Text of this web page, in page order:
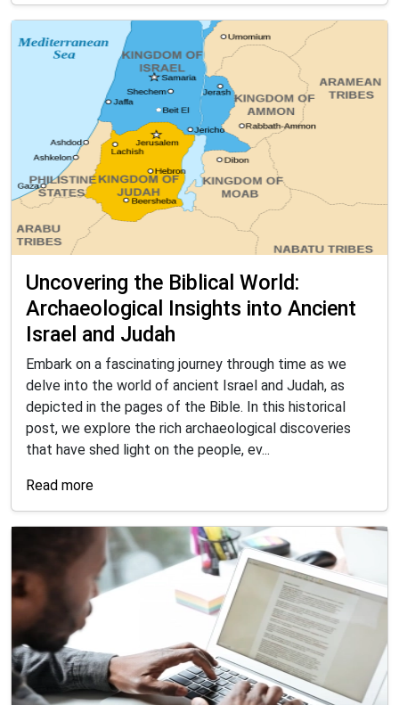
Uncovering the Biblical World:
Archaeological Insights into Ancient
Israel and Judah
Embark on a fascinating journey through time as we
delve into the world of ancient Israel and Judah, as
depicted in the pages of the Bible. In this historical
post, we explore the rich archaeological discoveries
that have shed light on the people, ev...
Read more